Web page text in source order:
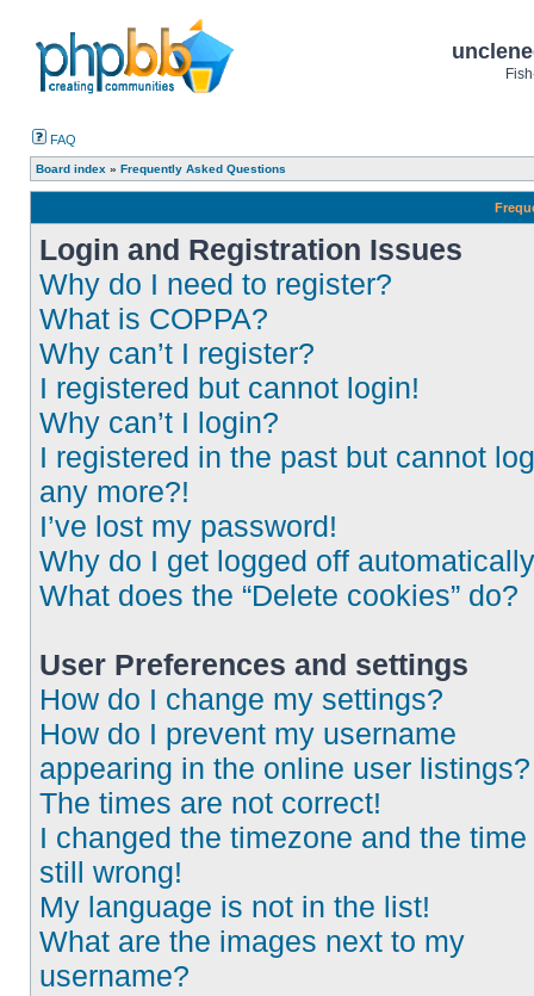
FAQ
Board index » Frequently Asked Questions
Login and Registration Issues
Why do I need to register?
What is COPPA?
Why can’t I register?
I registered but cannot login!
Why can’t I login?
I registered in the past but cannot
any more?!
I’ve lost my password!
Why do I get logged off
What does the “Delete cookies” do?
User Preferences and settings
How do I change my settings?
How do I prevent my username
appearing in the online user listings?
The times are not correct!
I changed the timezone and the
still wrong!
My language is not in the list!
What are the images next to my
username?